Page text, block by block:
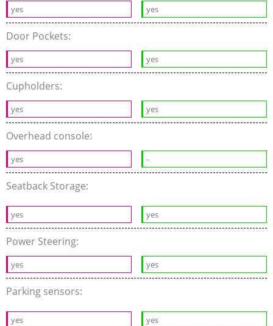
yes yes
Door Pockets:
yes yes
Cupholders:
yes yes
Overhead console:
yes -
Seatback Storage:
yes yes
Power Steering:
yes yes
Parking sensors:
yes yes